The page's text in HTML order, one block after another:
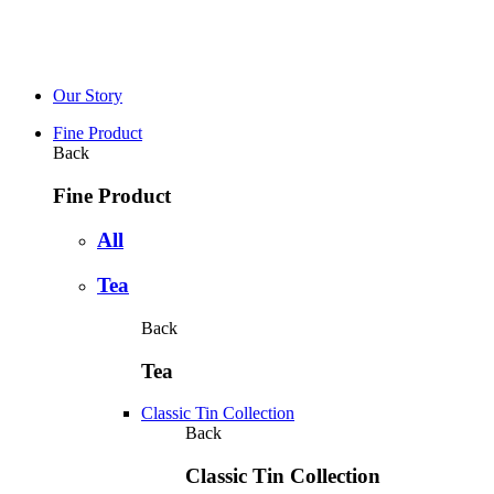
Our Story
Fine Product
Back
Fine Product
All
Tea
Back
Tea
Classic Tin Collection
Back
Classic Tin Collection